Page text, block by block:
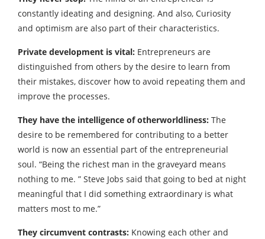
constantly ideating and designing. And also, Curiosity
and optimism are also part of their characteristics.
Private development is vital: Entrepreneurs are
distinguished from others by the desire to learn from
their mistakes, discover how to avoid repeating them and
improve the processes.
They have the intelligence of otherworldliness: The
desire to be remembered for contributing to a better
world is now an essential part of the entrepreneurial
soul. “Being the richest man in the graveyard means
nothing to me. ” Steve Jobs said that going to bed at night
meaningful that I did something extraordinary is what
matters most to me.”
They circumvent contrasts: Knowing each other and